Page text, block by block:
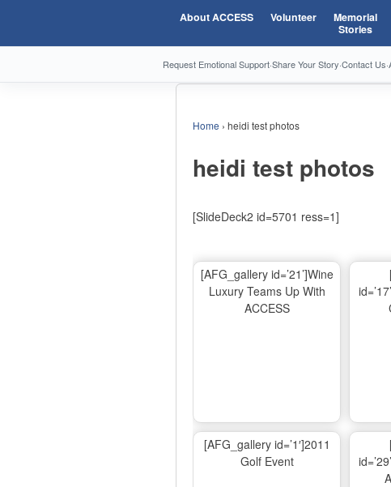
About ACCESS Volunteer
Memorial
Stories
Request Emotional Support·Share Your Story·Contact Us·
Home › heidi test photos
heidi test photos
[SlideDeck2 id=5701 ress=1]
[AFG_gallery id=’21’]Wine
Luxury Teams Up With
ACCESS
[AFG_gallery id=’1′]2011
Golf Event